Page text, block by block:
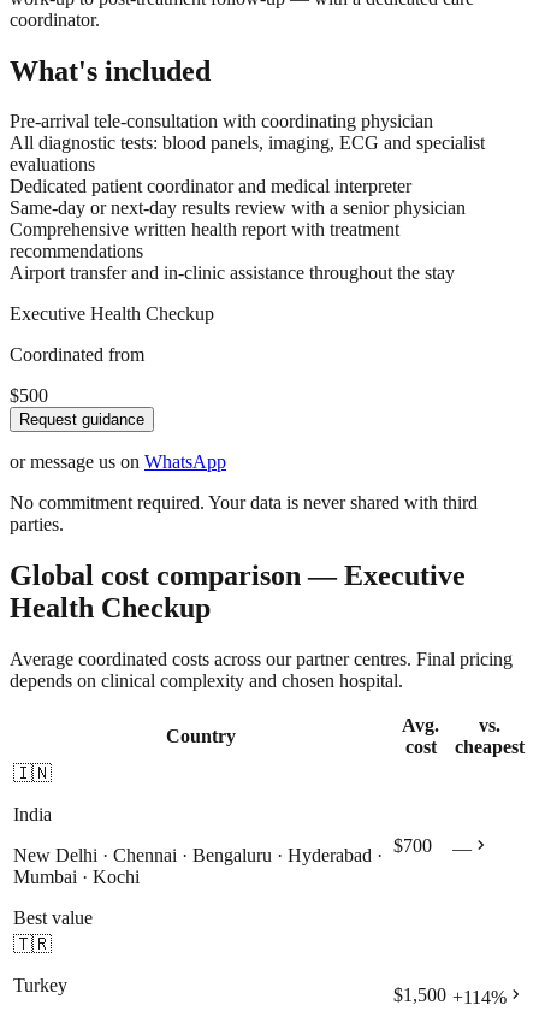
coordinator.
What's included
Pre-arrival tele-consultation with coordinating physician
All diagnostic tests: blood panels, imaging, ECG and specialist
evaluations
Dedicated patient coordinator and medical interpreter
Same-day or next-day results review with a senior physician
Comprehensive written health report with treatment
recommendations
Airport transfer and in-clinic assistance throughout the stay
Executive Health Checkup
Coordinated from
$500
Request guidance
or message us on WhatsApp
No commitment required. Your data is never shared with third
parties.
Global cost comparison — Executive
Health Checkup
Average coordinated costs across our partner centres. Final pricing
depends on clinical complexity and chosen hospital.
Country
Avg.
cost
vs.
cheapest
🇮🇳
India
New Delhi · Chennai · Bengaluru · Hyderabad ·
Mumbai · Kochi
Best value
$700 — chevron_right
🇹🇷
Turkey
$1,500 +114% chevron_right